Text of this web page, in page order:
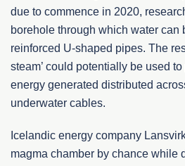
due to commence in 2020,
borehole through which water can
reinforced U-shaped pipes. The
steam’ could potentially be used
energy generated distributed
underwater cables.
Icelandic energy company
magma chamber by chance while